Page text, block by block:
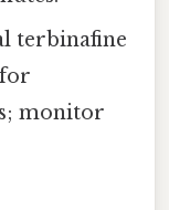
terbinafine
monitor